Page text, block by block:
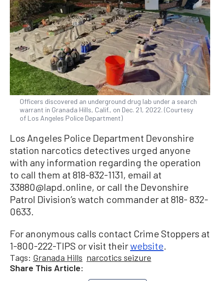
Officers discovered an underground drug lab under a search
warrant in Granada Hills, Calif., on Dec. 21, 2022. (Courtesy
of Los Angeles Police Department)
Los Angeles Police Department Devonshire
station narcotics detectives urged anyone
with any information regarding the operation
to call them at 818-832-1131, email at
33880@lapd.online, or call the Devonshire
Patrol Division’s watch commander at 818- 832-
0633.
For anonymous calls contact Crime Stoppers at
1-800-222-TIPS or visit theirwebsite
Tags: Granada Hills narcotics seizure
Share This Article: